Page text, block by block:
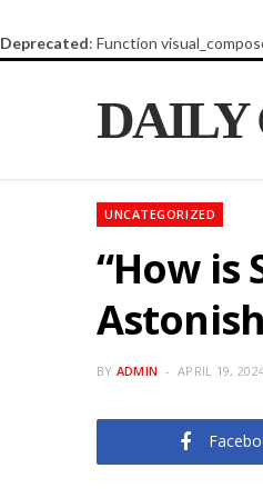
Deprecated: Function
DAILY
UNCATEGORIZED
“How is
BY ADMIN APRIL 19,